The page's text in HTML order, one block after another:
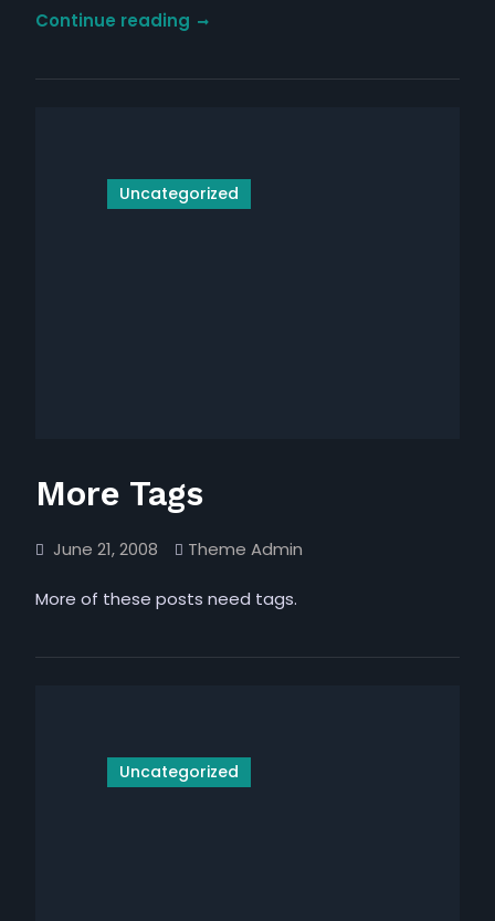
Continue readingElements
Uncategorized
More Tags
June 21, 2008 Theme Admin
More of these posts need tags.
Uncategorized